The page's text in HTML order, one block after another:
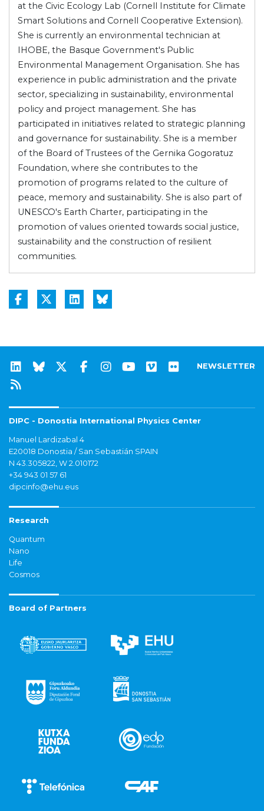
at the Civic Ecology Lab (Cornell Institute for Climate
Smart Solutions and Cornell Cooperative Extension).
She is currently an environmental technician at
IHOBE, the Basque Government's Public
Environmental Management Organisation. She has
experience in public administration and the private
sector, specializing in sustainability, environmental
policy and project management. She has
participated in initiatives related to strategic planning
and governance for sustainability. She is a member
of the Board of Trustees of the Gernika Gogoratuz
Foundation, where she contributes to the
promotion of programs related to the culture of
peace, memory and sustainability. She is also part of
UNESCO's Earth Charter, participating in the
promotion of values oriented towards social justice,
sustainability and the construction of resilient
communities.
NEWSLETTER
DIPC - Donostia International Physics Center
Manuel Lardizabal 4
E20018 Donostia / San Sebastián SPAIN
N 43.305822, W 2.010172
+34 943 01 57 61
dipcinfo@ehu.eus
Research
Quantum
Nano
Life
Cosmos
Board of Partners